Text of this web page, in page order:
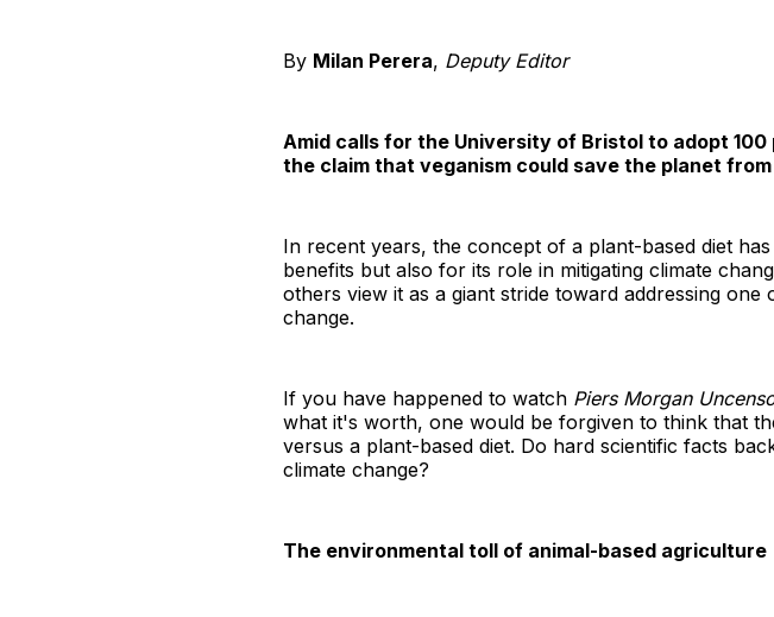
By Milan Perera, Deputy Editor
Amid calls for the University of Bristol to adopt
the claim that veganism could save the planet
In recent years, the concept of a plant-based diet
benefits but also for its role in mitigating climate
others view it as a giant stride toward addressing
change.
If you have happened to watch Piers Morgan
what it's worth, one would be forgiven to think that
versus a plant-based diet. Do hard scientific facts
climate change?
The environmental toll of animal-based agriculture